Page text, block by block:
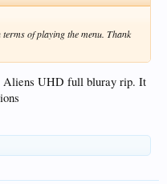
of playing the menu. Thank
Aliens UHD full bluray rip. It